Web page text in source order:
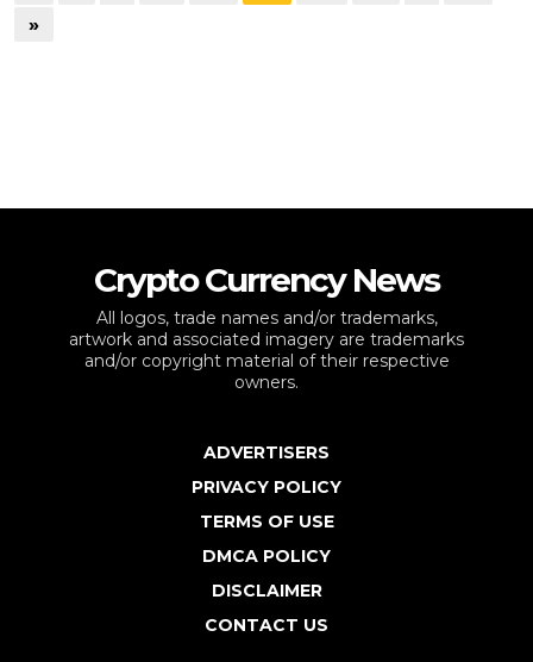
»
Crypto Currency News
All logos, trade names and/or trademarks,
artwork and associated imagery are trademarks
and/or copyright material of their respective
owners.
ADVERTISERS
PRIVACY POLICY
TERMS OF USE
DMCA POLICY
DISCLAIMER
CONTACT US